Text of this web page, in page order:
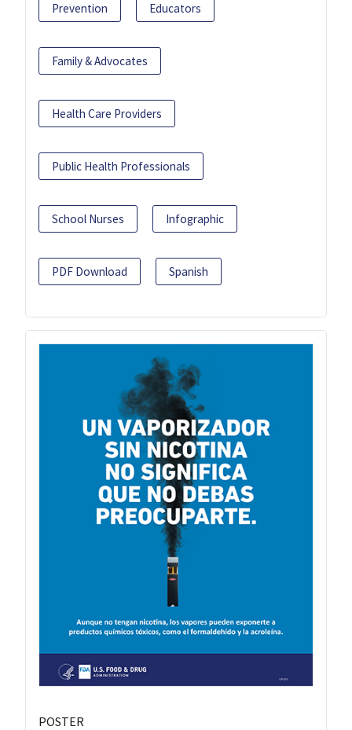
Prevention Educators
Family & Advocates
Health Care Providers
Public Health Professionals
School Nurses Infographic
PDF Download Spanish
POSTER